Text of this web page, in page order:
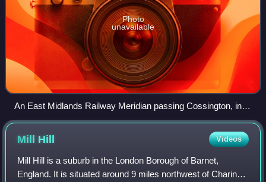
Photo
unavailable
An East Midlands Railway Meridian passing Cossington, in
2024
Mill Hill Videos
Mill Hill is a suburb in the London Borough of Barnet,
England. It is situated around 9 miles northwest of Charing